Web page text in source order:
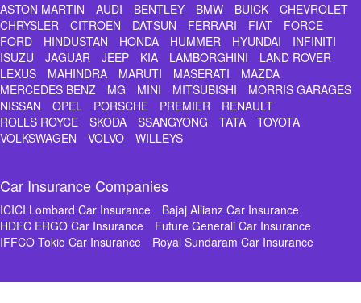
ASTON MARTIN AUDI BENTLEY BMW BUICK
CHEVROLET
CHRYSLER
CITROEN DATSUN FERRARI FIAT
FORCE
FORD
HINDUSTAN HONDA HUMMER HYUNDAI
INFINITI
ISUZU
JAGUAR JEEP KIA LAMBORGHINI
LAND ROVER
LEXUS
MAHINDRA MARUTI MASERATI
MAZDA
MERCEDES BENZ
MG MINI MITSUBISHI
MORRIS GARAGES
NISSAN
OPEL PORSCHE PREMIER
RENAULT
ROLLS ROYCE
SKODA SSANGYONG TATA
TOYOTA
VOLKSWAGEN
VOLVO WILLEYS
Car Insurance Companies
ICICI Lombard Car Insurance
Bajaj Allianz Car Insurance
HDFC ERGO Car Insurance
Future Generali Car Insurance
IFFCO Tokio Car Insurance
Royal Sundaram Car Insurance